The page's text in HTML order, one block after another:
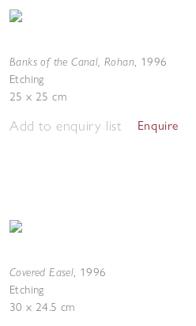
Banks of the Canal, Rohan, 1996
Etching
25 x 25 cm
Add to enquiry list Enquire
Covered Easel, 1996
Etching
30 x 24.5 cm